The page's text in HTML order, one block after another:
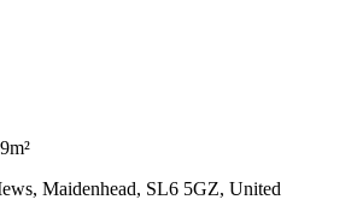
Maidenhead, SL6 5GZ, United